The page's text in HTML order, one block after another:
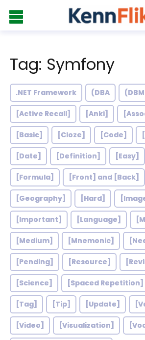
Tag: Symfony
.NET Framework (DBA
[Active Recall] [Anki]
[Basic] [Cloze] [Code]
[Date] [Definition] [Easy]
[Formula] [Front] and [Back]
[Geography] [Hard]
[Important] [Language]
[Medium] [Mnemonic]
[Pending] [Resource]
[Science] [Spaced Repetition]
[Tag] [Tip] [Update]
[Video] [Visualization]